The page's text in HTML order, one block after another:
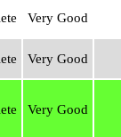
Very Good
Very Good
Very Good